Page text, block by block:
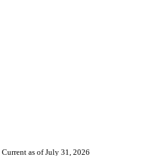
Current as of July 31, 2026